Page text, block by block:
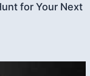
for Your Next